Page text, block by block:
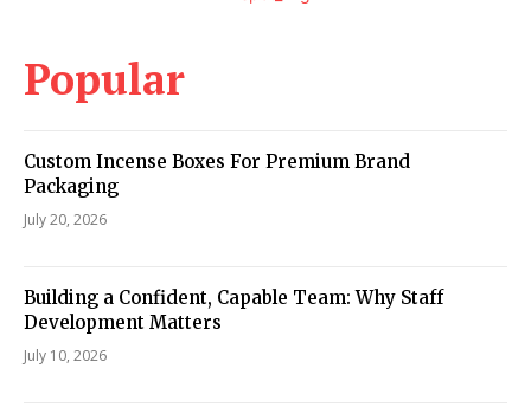
Popular
Custom Incense Boxes For Premium Brand
Packaging
July 20, 2026
Building a Confident, Capable Team: Why Staff
Development Matters
July 10, 2026